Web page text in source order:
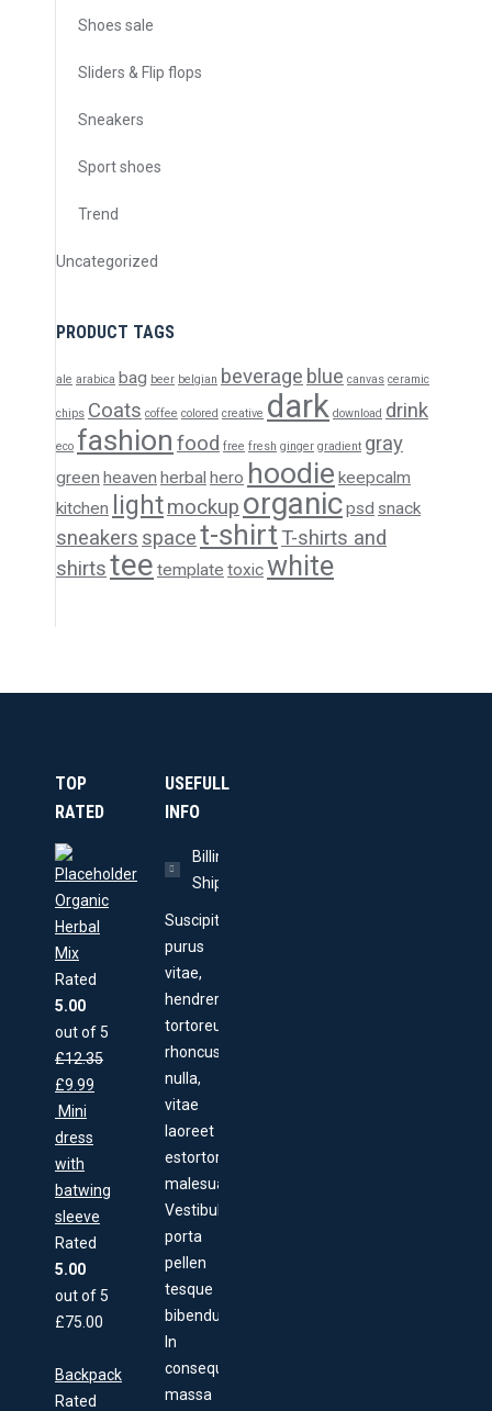
Shoes sale
Sliders & Flip flops
Sneakers
Sport shoes
Trend
Uncategorized
PRODUCT TAGS
ale arabica bag beer belgian beverage blue canvas ceramic
chips Coats coffee colored creative dark download drink
eco fashion food free fresh ginger gradient gray
green heaven herbal hero hoodie keepcalm
kitchen
lightmockup organicpsd snack
sneakers spacet-shirtT-shirts and
shirtstee template toxicwhite
TOP
RATED
Organic
Herbal
Mix
Rated
5.00
out of 5
£12.35
£9.99
Mini
dress
with
batwing
sleeve
Rated
5.00
out of 5
£75.00
Backpack
Rated
USEFULL
INFO
Billing &
Shipping
Suscipit
purus
vitae,
hendrerit
tortoreu
rhoncus
nulla,
vitae
laoreet
estortor
malesuada.
Vestibulum
porta
pellen
tesque
bibendum.
In
consequat,
massa